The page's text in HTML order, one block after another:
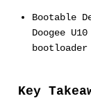
Bootable
Doogee
Key